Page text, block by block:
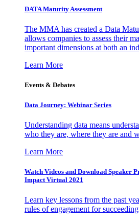
DATA Maturity Assessment
The MMA has created a Data
allows companies to assess their
important dimensions at both an
Learn More
Events & Debates
Data Journey: Webinar Series
Understanding data means
who they are, where they are and
Learn More
Watch Videos and Download Speaker
Impact Virtual 2021
Learn key lessons from the past
rules of engagement for